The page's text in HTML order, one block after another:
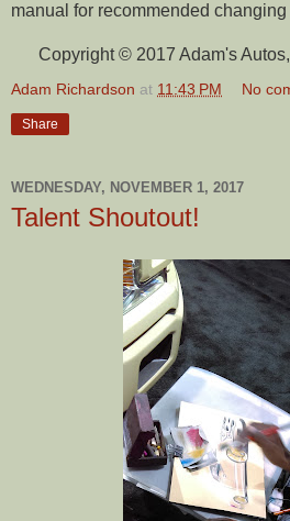
manual for recommended
Copyright © 2017 Adam's
Adam Richardson at 11:43 PM No
Share
WEDNESDAY, NOVEMBER 1, 2017
Talent Shoutout!